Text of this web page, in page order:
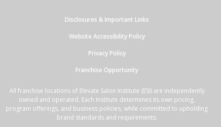
Disclosures & Important Links
Website Accessibility Policy
Privacy Policy
Franchise Opportunity
All franchise locations of Elevate Salon Institute (ESI) are independently
owned and operated. Each Institute determines its own pricing,
program offerings, and business policies, while committed to upholding
brand standards and requirements.